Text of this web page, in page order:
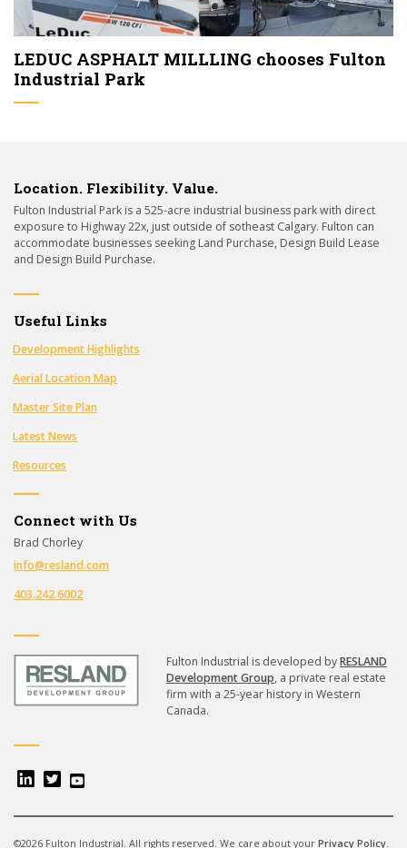
LEDUC ASPHALT MILLLING chooses Fulton
Industrial Park
Location. Flexibility. Value.
Fulton Industrial Park is a 525-acre industrial business park with direct
exposure to Highway 22x, just outside of sotheast Calgary. Fulton can
accommodate businesses seeking Land Purchase, Design Build Lease
and Design Build Purchase.
Useful Links
Development Highlights
Aerial Location Map
Master Site Plan
Latest News
Resources
Connect with Us
Brad Chorley
info@resland.com
403.242.6002
Fulton Industrial is developed byRESLAND
Development Group, a private real estate
firm with a 25-year history in Western
Canada.
©2026 Fulton Industrial. All rights reserved. We care about your Privacy Policy